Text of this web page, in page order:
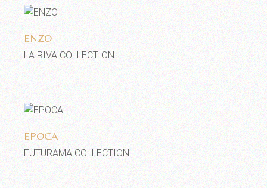
Add to wishlist
ENZO
LA RIVA COLLECTION
Add to wishlist
EPOCA
FUTURAMA COLLECTION